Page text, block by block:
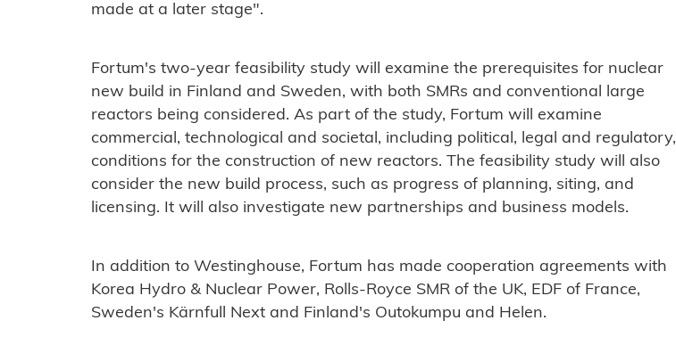
made at a later stage".
Fortum's two-year feasibility study will examine the prerequisites for nuclear
new build in Finland and Sweden, with both SMRs and conventional large
reactors being considered. As part of the study, Fortum will examine
commercial, technological and societal, including political, legal and regulatory,
conditions for the construction of new reactors. The feasibility study will also
consider the new build process, such as progress of planning, siting, and
licensing. It will also investigate new partnerships and business models.
In addition to Westinghouse, Fortum has made cooperation agreements with
Korea Hydro & Nuclear Power, Rolls-Royce SMR of the UK, EDF of France,
Sweden's Kärnfull Next and Finland's Outokumpu and Helen.